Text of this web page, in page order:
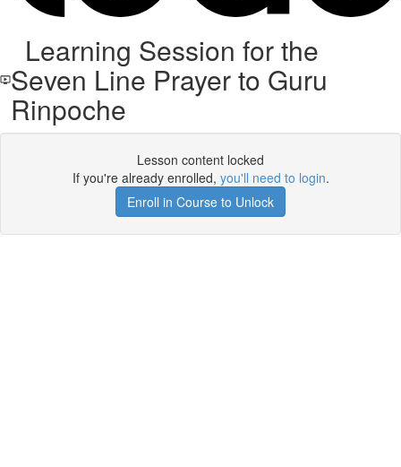
Learning Session for the
Seven Line Prayer to Guru
Rinpoche
Lesson content locked
If you're already enrolled, you'll need to login.
Enroll in Course to Unlock